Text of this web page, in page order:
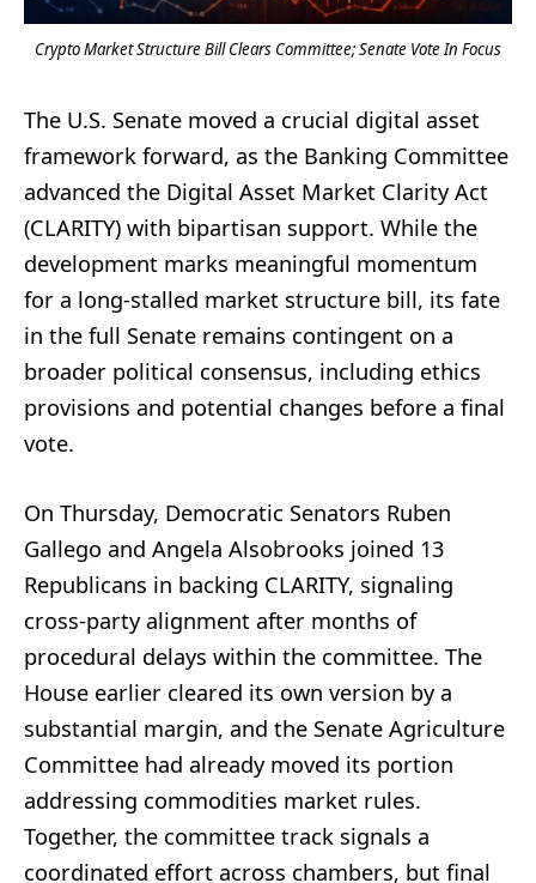
Crypto Market Structure Bill Clears Committee; Senate Vote In Focus
The U.S. Senate moved a crucial digital asset
framework forward, as the Banking Committee
advanced the Digital Asset Market Clarity Act
(CLARITY) with bipartisan support. While the
development marks meaningful momentum
for a long‑stalled market structure bill, its fate
in the full Senate remains contingent on a
broader political consensus, including ethics
provisions and potential changes before a final
vote.
On Thursday, Democratic Senators Ruben
Gallego and Angela Alsobrooks joined 13
Republicans in backing CLARITY, signaling
cross‑party alignment after months of
procedural delays within the committee. The
House earlier cleared its own version by a
substantial margin, and the Senate Agriculture
Committee had already moved its portion
addressing commodities market rules.
Together, the committee track signals a
coordinated effort across chambers, but final